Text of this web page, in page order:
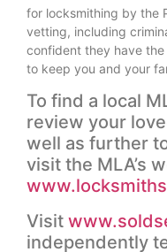
for locksmithing by the
vetting, including
confident they have
to keep you and your
To find a local
review your
well as further
visit the MLA’s
Visit
independently